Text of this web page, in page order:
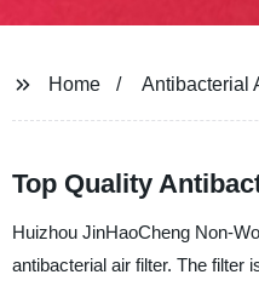
Home Antibacterial
Top Quality
Huizhou JinHaoCheng Non-
antibacterial air filter. The filter